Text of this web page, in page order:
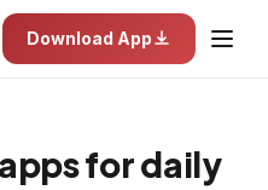
Download App
for daily